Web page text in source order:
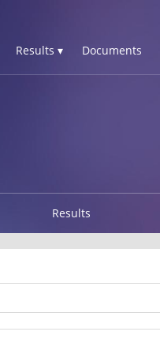
Results ▾ Documents
Results